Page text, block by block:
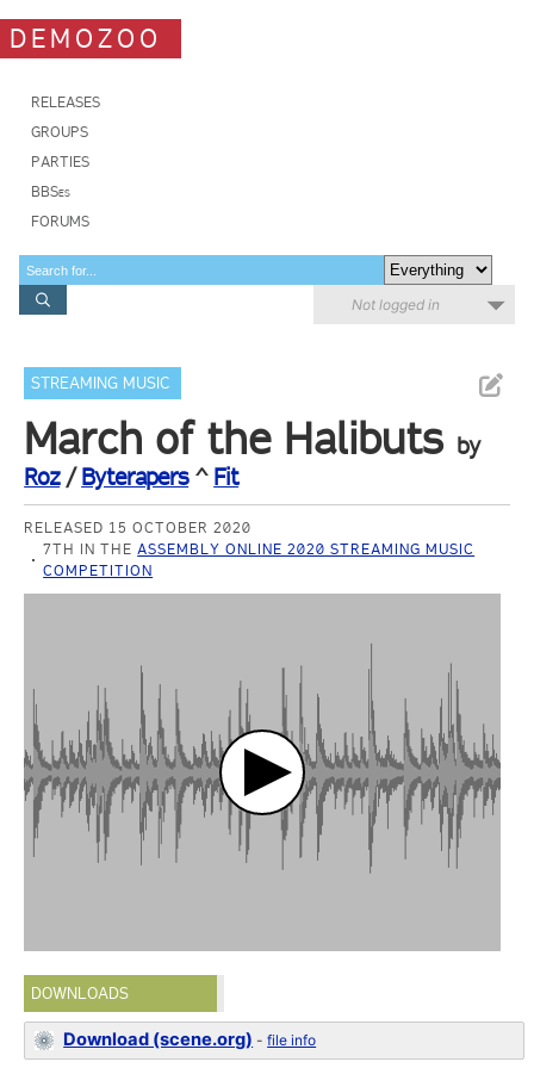
DEMOZOO
RELEASES
GROUPS
PARTIES
BBSes
FORUMS
Not logged in
STREAMING MUSIC
March of the Halibuts by
Roz/Byterapers^ Fit
RELEASED 15 OCTOBER 2020
7TH IN THEASSEMBLY ONLINE 2020 STREAMING MUSIC
COMPETITION
DOWNLOADS
Download (scene.org) -file info